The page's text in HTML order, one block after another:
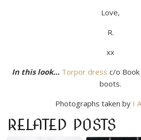
Love,
R.
xx
In this look… Torpor dress c/o
boots.
Photographs taken by I
RELATED POSTS